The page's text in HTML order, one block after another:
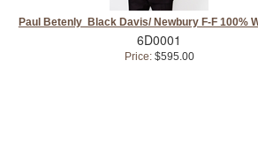
Paul Betenly Black Davis/ Newbury F-F 100%
6D0001
Price:$595.00